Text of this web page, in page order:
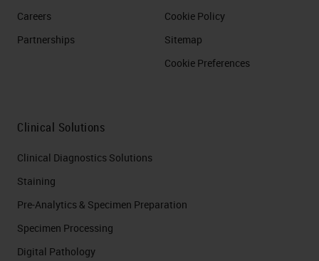
Careers
Partnerships
Cookie Policy
Sitemap
Cookie Preferences
Clinical Solutions
Clinical Diagnostics Solutions
Staining
Pre-Analytics & Specimen Preparation
Specimen Processing
Digital Pathology